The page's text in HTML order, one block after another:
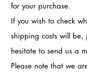
for your purchase.
If you wish to check
shipping costs will be,
hesitate to send us a
Please note that we